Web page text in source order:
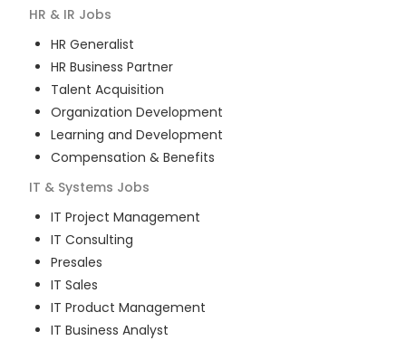
HR & IR Jobs
HR Generalist
HR Business Partner
Talent Acquisition
Organization Development
Learning and Development
Compensation & Benefits
IT & Systems Jobs
IT Project Management
IT Consulting
Presales
IT Sales
IT Product Management
IT Business Analyst